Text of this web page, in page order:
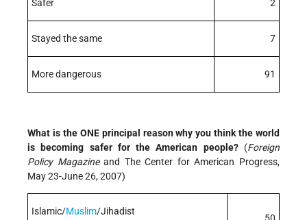
Safer 2
Stayed the same 7
More dangerous 91
What is the ONE principal reason why you think the world
is becoming safer for the American people?(Foreign
Policy Magazineand The Center for American Progress,
May 23-June 26, 2007)
Islamic/Muslim/Jihadist